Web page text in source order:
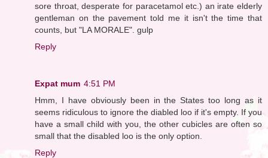
sore throat, desperate for paracetamol etc.) an irate elderly
gentleman on the pavement told me it isn't the time that
counts, but "LA MORALE". gulp
Reply
Expat mum 4:51 PM
Hmm, I have obviously been in the States too long as it
seems ridiculous to ignore the diabled loo if it's empty. If you
have a small child with you, the other cubicles are often so
small that the disabled loo is the only option.
Reply